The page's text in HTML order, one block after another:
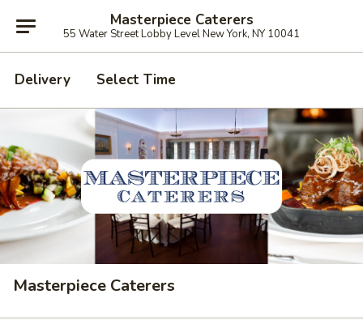
Masterpiece Caterers
55 Water Street Lobby Level New York, NY 10041
Delivery Select Time
Masterpiece Caterers